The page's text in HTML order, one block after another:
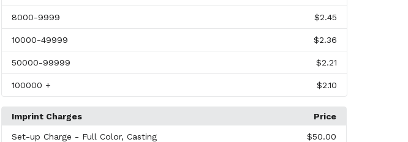
8000-9999 $2.45
10000-49999 $2.36
50000-99999 $2.21
100000 + $2.10
Imprint Charges Price
Set-up Charge - Full Color, Casting $50.00